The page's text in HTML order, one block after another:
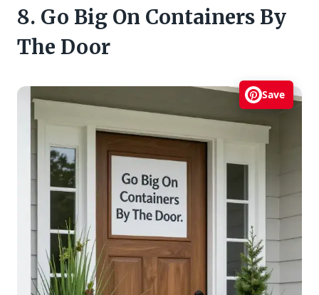
8. Go Big On Containers By
The Door
Save